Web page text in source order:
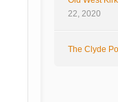
22, 2020
The Clyde